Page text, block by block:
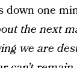
one
the next
we are